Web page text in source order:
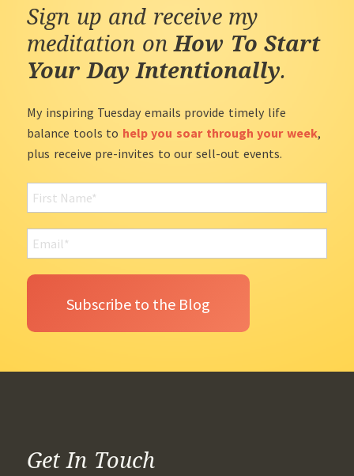
Sign up and receive my
meditation onHow To Start
Your Day Intentionally.
My inspiring Tuesday emails provide timely life
balance tools to help you soar through your week,
plus receive pre-invites to our sell-out events.
Get In Touch